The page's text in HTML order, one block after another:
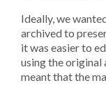
Ideally, we
archived to
it was easier to
using the original
meant that the